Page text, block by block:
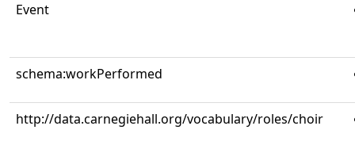
Event
schema:workPerformed
http://data.carnegiehall.org/vocabulary/roles/choir